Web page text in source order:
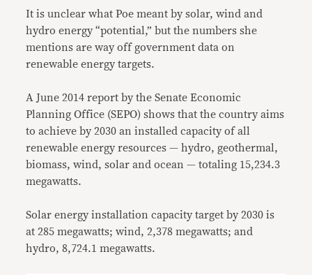
It is unclear what Poe meant by solar, wind and
hydro energy “potential,” but the numbers she
mentions are way off government data on
renewable energy targets.
A June 2014 report by the Senate Economic
Planning Office (SEPO) shows that the country aims
to achieve by 2030 an installed capacity of all
renewable energy resources — hydro, geothermal,
biomass, wind, solar and ocean — totaling 15,234.3
megawatts.
Solar energy installation capacity target by 2030 is
at 285 megawatts; wind, 2,378 megawatts; and
hydro, 8,724.1 megawatts.